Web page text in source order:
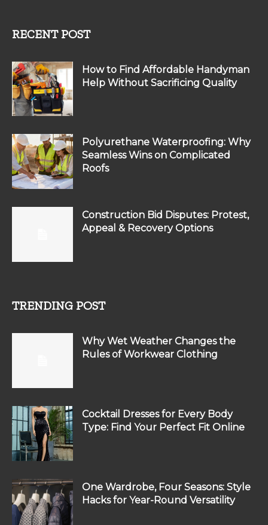
RECENT POST
How to Find Affordable Handyman
Help Without Sacrificing Quality
Polyurethane Waterproofing: Why
Seamless Wins on Complicated
Roofs
Construction Bid Disputes: Protest,
Appeal & Recovery Options
TRENDING POST
Why Wet Weather Changes the
Rules of Workwear Clothing
Cocktail Dresses for Every Body
Type: Find Your Perfect Fit Online
One Wardrobe, Four Seasons: Style
Hacks for Year-Round Versatility